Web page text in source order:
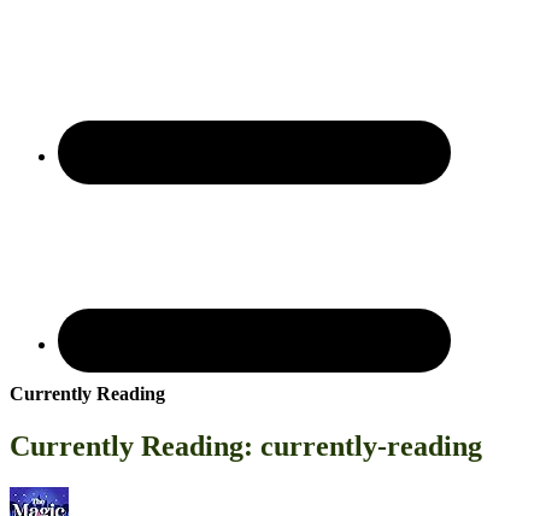
Currently Reading
Currently Reading: currently-reading